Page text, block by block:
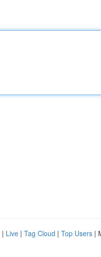
| Live | Tag Cloud | Top Users |